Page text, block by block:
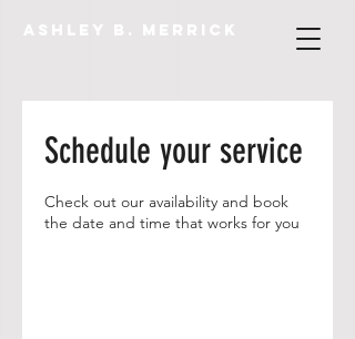
Ashley B. Merrick
Schedule your service
Check out our availability and book
the date and time that works for you